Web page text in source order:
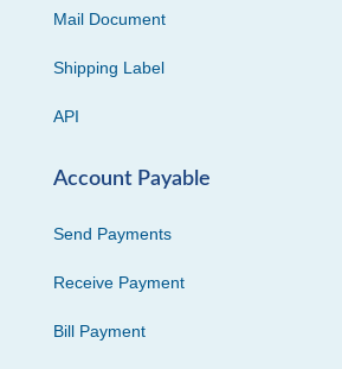
Mail Document
Shipping Label
API
Account Payable
Send Payments
Receive Payment
Bill Payment